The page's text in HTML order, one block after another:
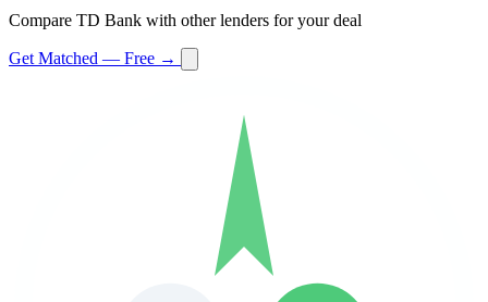
Compare TD Bank with other lenders for your deal
Get Matched — Free →